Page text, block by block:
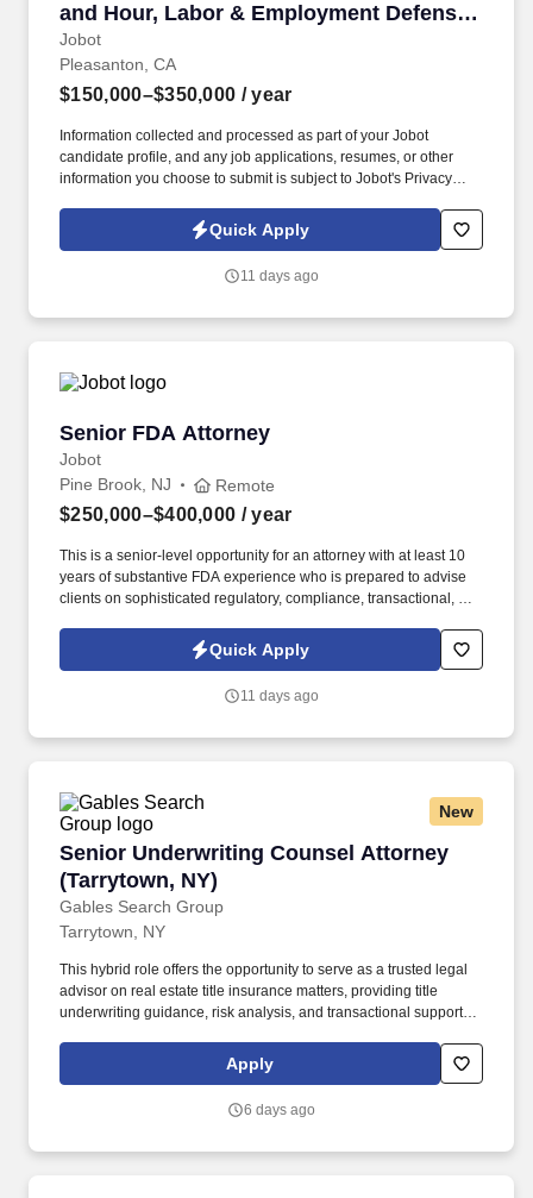
and Hour, Labor & Employment Defense
(2-10+ years)
Jobot
Pleasanton, CA
$150,000–$350,000 / year
Information collected and processed as part of your Jobot
candidate profile, and any job applications, resumes, or other
information you choose to submit is subject to Jobot's Privacy
Jobot Notice Regarding Automated Employment Decision Tools
which are available at jobot.com/legal. By applying for this job,
emails from Jobot, and/or its agents and contracted partners.
Quick Apply
11 days ago
Senior FDA Attorney
Jobot
Senior FDA Attorney
Pine Brook, NJ Remote
$250,000–$400,000 / year
This is a senior-level opportunity for an attorney with at least 10
years of substantive FDA experience who is prepared to advise
clients on sophisticated regulatory, compliance, transactional, and
pharmacies, drug and device manufacturers, clinical trials, dietary
supplements, veterinary products, and other FDA-regulated
sciences and represents clients across the full healthcare
businesses.
Quick Apply
11 days ago
New
Senior Underwriting Counsel Attorney
(Tarrytown, NY)
Gables Search Group
Senior Underwriting Counsel Attorney
Tarrytown, NY
This hybrid role offers the opportunity to serve as a trusted legal
advisor on real estate title insurance matters, providing title
underwriting guidance, risk analysis, and transactional support to
seasoned attorney who brings deep knowledge of commercial
and residential real estate law, title insurance underwriting, and
solutions‑oriented mindset.
Apply
6 days ago